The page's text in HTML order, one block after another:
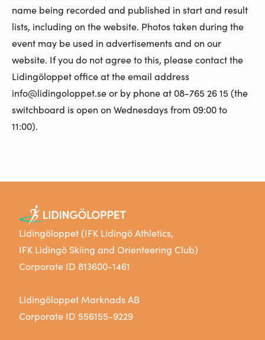
name being recorded and published in start and result
lists, including on the website. Photos taken during the
event may be used in advertisements and on our
website. If you do not agree to this, please contact the
Lidingöloppet office at the email address
info@lidingoloppet.se or by phone at 08-765 26 15 (the
switchboard is open on Wednesdays from 09:00 to
11:00).
Lidingöloppet (IFK Lidingö Athletics,
IFK Lidingö Skiing and Orienteering Club)
Corporate ID 813600-1461
Lidingöloppet Marknads AB
Corporate ID 556155-9229